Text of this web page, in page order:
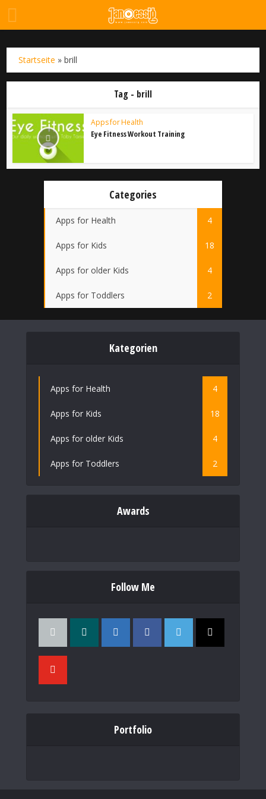
Startseite »brill
Tag - brill
Apps for Health
Eye Fitness Workout Training
Categories
Apps for Health 4
Apps for Kids 18
Apps for older Kids 4
Apps for Toddlers 2
Kategorien
Apps for Health 4
Apps for Kids 18
Apps for older Kids 4
Apps for Toddlers 2
Awards
Follow Me
Portfolio